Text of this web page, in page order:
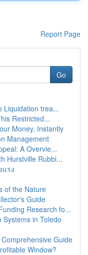
Report Page
Go
Liquidation trea...
Restricted...
Money, Instantly
Management
A Overvie...
Hurstville Rubbi...
รง
of the Nature
Guide
Research fo...
Systems in Toledo
Guide
Window?